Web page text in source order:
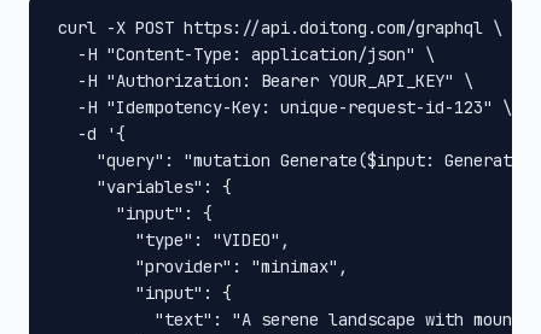
curl -X POST https://api.doitong.com/graphql \
  -H "Content-Type: application/json" \
  -H "Authorization: Bearer YOUR_API_KEY" \
  -H "Idempotency-Key: unique-request-id-123" \
  -d '{
"query": "mutation Generate($input:
    "variables": {
      "input": {
        "type": "VIDEO",
        "provider": "minimax",
        "input": {
"text": "A serene landscape with